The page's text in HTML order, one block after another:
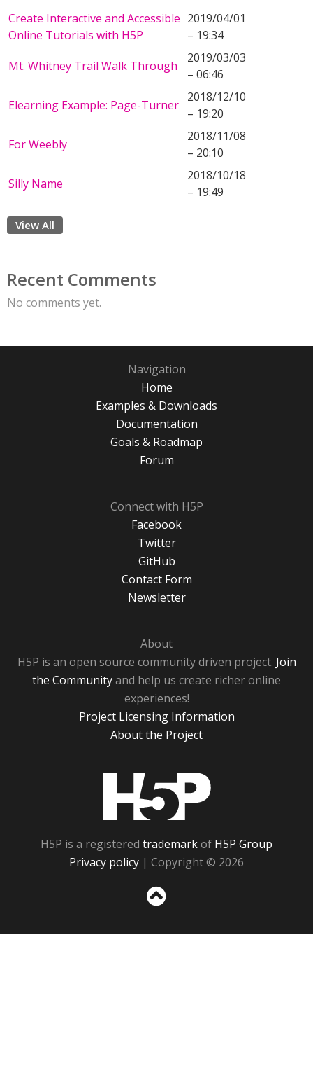
Create Interactive and Accessible
Online Tutorials with H5P
2019/04/01
– 19:34
Mt. Whitney Trail Walk Through
2019/03/03
– 06:46
Elearning Example: Page-Turner
2018/12/10
– 19:20
For Weebly
2018/11/08
– 20:10
Silly Name
2018/10/18
– 19:49
View All
Recent Comments
No comments yet.
Navigation
Home
Examples & Downloads
Documentation
Goals & Roadmap
Forum
Connect with H5P
Facebook
Twitter
GitHub
Contact Form
Newsletter
About
H5P is an open source community driven project. Join
the Communityand help us create richer online
experiences!
Project Licensing Information
About the Project
H5P is a registered trademarkof H5P Group
Privacy policy | Copyright © 2026